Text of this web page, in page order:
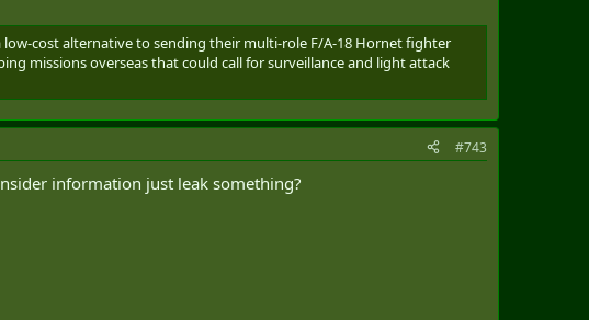
cost alternative to sending their multi-role F/A-18 Hornet fighter
missions overseas that could call for surveillance and light attack
#743
information just leak something?